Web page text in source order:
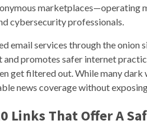
cybersecurity professionals.
email services through the
and promotes safer internet
get filtered out. While many dark
news coverage without
Links That Offer A